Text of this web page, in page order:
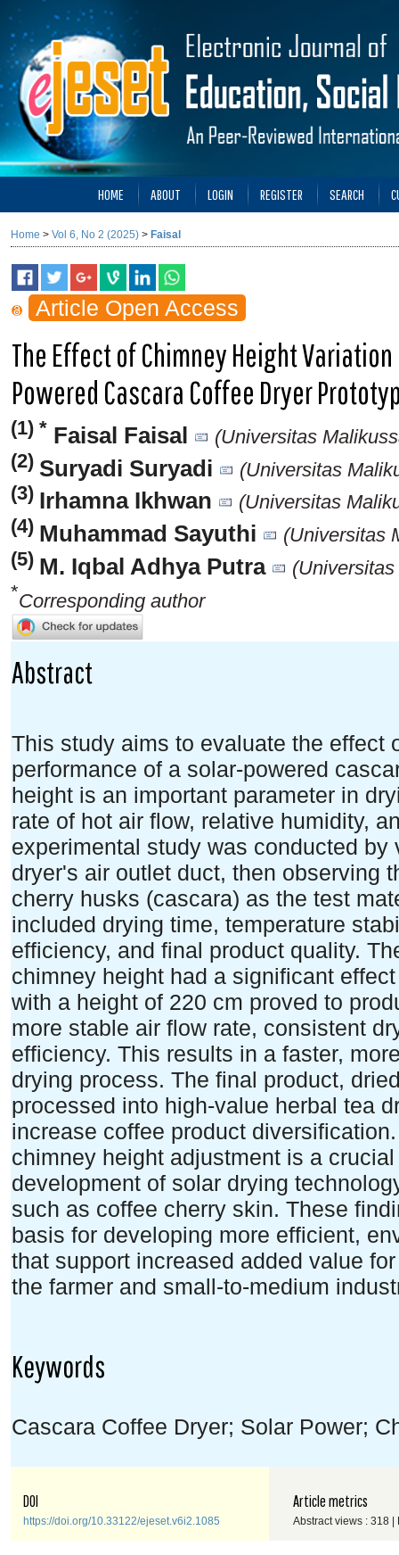
HOME ABOUT LOGIN REGISTER SEARCH
Home > Vol 6, No 2 (2025) > Faisal
Article Open Access
The Effect of Chimney Height
Powered Cascara Coffee Dryer
(1) * Faisal Faisal
(Universitas
(2) Suryadi Suryadi
(Universitas
(3) Irhamna Ikhwan
(Universitas
(4) Muhammad Sayuthi
(Universitas
(5) M. Iqbal Adhya Putra
*Corresponding author
Abstract
This study aims to evaluate the effect
performance of a solar-powered
height is an important parameter in
rate of hot air flow, relative humidity,
experimental study was conducted
dryer's air outlet duct, then observing
cherry husks (cascara) as the test
included drying time, temperature
efficiency, and final product quality.
chimney height had a significant
with a height of 220 cm proved to
more stable air flow rate, consistent
efficiency. This results in a faster,
drying process. The final product,
processed into high-value herbal tea
increase coffee product
chimney height adjustment is a
development of solar drying
such as coffee cherry skin. These
basis for developing more efficient,
that support increased added value
the farmer and small-to-medium
Keywords
Cascara Coffee Dryer; Solar Power;
DOI
https://doi.org/10.33122/ejeset.v6i2.1085
Article metrics
Abstract views : 318 |